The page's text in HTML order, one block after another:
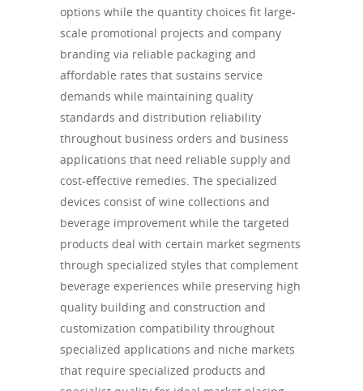
options while the quantity choices fit large-
scale promotional projects and company
branding via reliable packaging and
affordable rates that sustains service
demands while maintaining quality
standards and distribution reliability
throughout business orders and business
applications that need reliable supply and
cost-effective remedies. The specialized
devices consist of wine collections and
beverage improvement while the targeted
products deal with certain market segments
through specialized styles that complement
beverage experiences while preserving high
quality building and construction and
customization compatibility throughout
specialized applications and niche markets
that require specialized products and